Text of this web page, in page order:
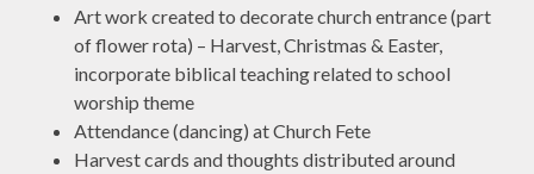
Art work created to decorate church entrance (part
of flower rota) – Harvest, Christmas & Easter,
incorporate biblical teaching related to school
worship theme
Attendance (dancing) at Church Fete
Harvest cards and thoughts distributed around